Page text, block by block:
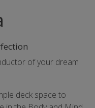
of your dream
deck space to